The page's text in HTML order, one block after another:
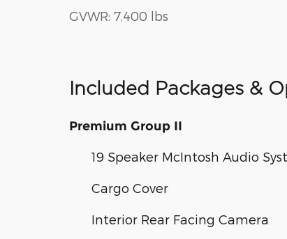
GVWR: 7,400 lbs
Included Packages &
Premium Group II
19 Speaker McIntosh Audio
Cargo Cover
Interior Rear Facing Camera